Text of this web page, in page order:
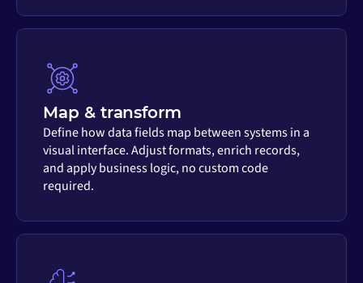
Map & transform
Define how data fields map between systems in a
visual interface. Adjust formats, enrich records,
and apply business logic, no custom code
required.